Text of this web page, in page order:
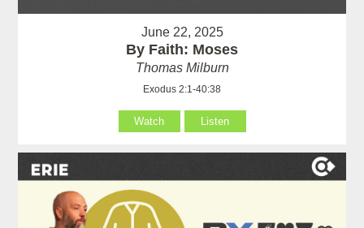
June 22, 2025
By Faith: Moses
Thomas Milburn
Exodus 2:1-40:38
Watch Listen